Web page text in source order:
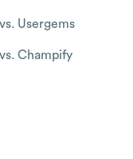
Usergems
Champify